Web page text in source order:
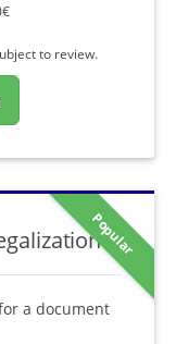
to review.
Popular
a document